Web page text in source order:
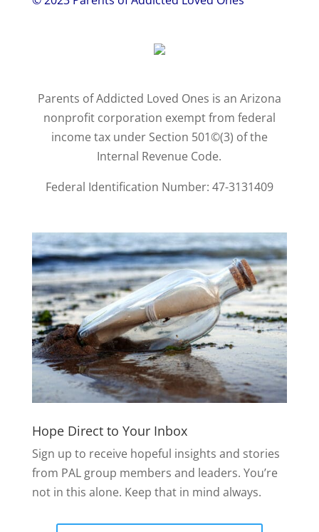
Parents of Addicted Loved Ones is an Arizona
nonprofit corporation exempt from federal
income tax under Section 501©(3) of the
Internal Revenue Code.
Federal Identification Number: 47-3131409
Hope Direct to Your Inbox
Sign up to receive hopeful insights and stories
from PAL group members and leaders. You’re
not in this alone. Keep that in mind always.